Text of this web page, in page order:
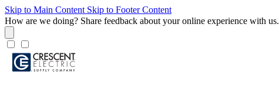
Skip to Main Content Skip to Footer Content
How are we doing? Share feedback about your online experience with us.